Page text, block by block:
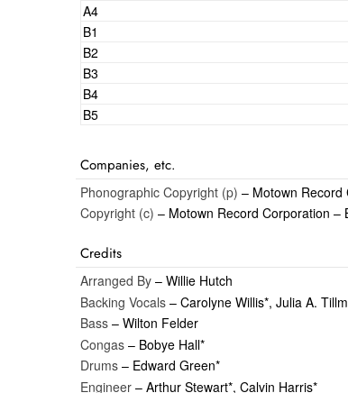
A4
B1
B2
B3
B4
B5
Companies, etc.
Phonographic Copyright (p) – Motown Record
Copyright (c) – Motown Record Corporation –
Credits
Arranged By – Willie Hutch
Backing Vocals – Carolyne Willis*, Julia A.
Bass – Wilton Felder
Congas – Bobye Hall*
Drums – Edward Green*
Engineer – Arthur Stewart*, Calvin Harris*